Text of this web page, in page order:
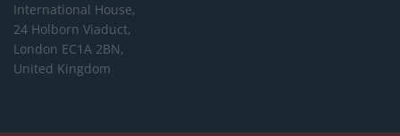
International House,
24 Holborn Viaduct,
London EC1A 2BN,
United Kingdom